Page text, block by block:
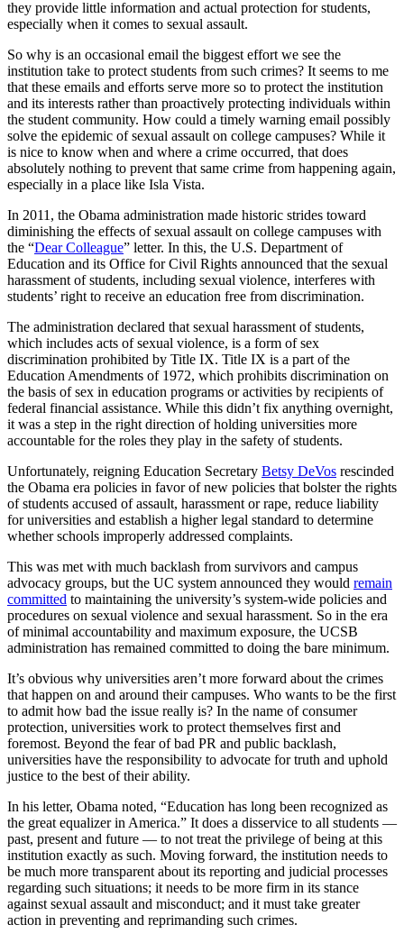
they provide little information and actual protection for students,
especially when it comes to sexual assault.
So why is an occasional email the biggest effort we see the
institution take to protect students from such crimes? It seems to me
that these emails and efforts serve more so to protect the institution
and its interests rather than proactively protecting individuals within
the student community. How could a timely warning email possibly
solve the epidemic of sexual assault on college campuses? While it
is nice to know when and where a crime occurred, that does
absolutely nothing to prevent that same crime from happening again,
especially in a place like Isla Vista.
In 2011, the Obama administration made historic strides toward
diminishing the effects of sexual assault on college campuses with
the “Dear Colleague” letter. In this, the U.S. Department of
Education and its Office for Civil Rights announced that the sexual
harassment of students, including sexual violence, interferes with
students’ right to receive an education free from discrimination.
The administration declared that sexual harassment of students,
which includes acts of sexual violence, is a form of sex
discrimination prohibited by Title IX. Title IX is a part of the
Education Amendments of 1972, which prohibits discrimination on
the basis of sex in education programs or activities by recipients of
federal financial assistance. While this didn’t fix anything overnight,
it was a step in the right direction of holding universities more
accountable for the roles they play in the safety of students.
Unfortunately, reigning Education Secretary Betsy DeVos rescinded
the Obama era policies in favor of new policies that bolster the rights
of students accused of assault, harassment or rape, reduce liability
for universities and establish a higher legal standard to determine
whether schools improperly addressed complaints.
This was met with much backlash from survivors and campus
advocacy groups, but the UC system announced they would remain
committed to maintaining the university’s system-wide policies and
procedures on sexual violence and sexual harassment. So in the era
of minimal accountability and maximum exposure, the UCSB
administration has remained committed to doing the bare minimum.
It’s obvious why universities aren’t more forward about the crimes
that happen on and around their campuses. Who wants to be the first
to admit how bad the issue really is? In the name of consumer
protection, universities work to protect themselves first and
foremost. Beyond the fear of bad PR and public backlash,
universities have the responsibility to advocate for truth and uphold
justice to the best of their ability.
In his letter, Obama noted, “Education has long been recognized as
the great equalizer in America.” It does a disservice to all students —
past, present and future — to not treat the privilege of being at this
institution exactly as such. Moving forward, the institution needs to
be much more transparent about its reporting and judicial processes
regarding such situations; it needs to be more firm in its stance
against sexual assault and misconduct; and it must take greater
action in preventing and reprimanding such crimes.